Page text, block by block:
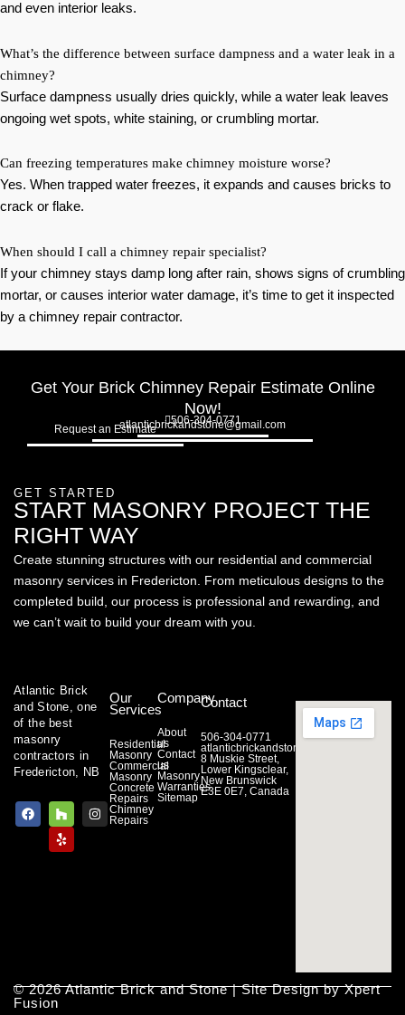
and even interior leaks.
What’s the difference between surface dampness and a water leak in a
chimney?
Surface dampness usually dries quickly, while a water leak leaves
ongoing wet spots, white staining, or crumbling mortar.
Can freezing temperatures make chimney moisture worse?
Yes. When trapped water freezes, it expands and causes bricks to
crack or flake.
When should I call a chimney repair specialist?
If your chimney stays damp long after rain, shows signs of crumbling
mortar, or causes interior water damage, it’s time to get it inspected
by a chimney repair contractor.
Get Your Brick Chimney Repair Estimate Online
Now!
506-304-0771
atlanticbrickandstone@gmail.com
Request an Estimate
GET STARTED
START MASONRY PROJECT THE
RIGHT WAY
Create stunning structures with our residential and commercial
masonry services in Fredericton. From meticulous designs to the
completed build, our process is professional and rewarding, and
we can’t wait to build your dream with you.
Atlantic Brick
and Stone, one
of the best
masonry
contractors in
Fredericton, NB
F
a
c
H
o
u
z
z
I
n
s
Y
e
l
p
Our
Services
Residential
Masonry
Commercial
Masonry
Concrete
Repairs
Chimney
Repairs
Company
About
us
Contact
us
Masonry
Warranties
Sitemap
Contact
506-304-0771
atlanticbrickandstone@gmail.com
8 Muskie Street,
Lower Kingsclear,
New Brunswick
E3E 0E7, Canada
© 2026 Atlantic Brick and Stone | Site Design by Xpert
Fusion